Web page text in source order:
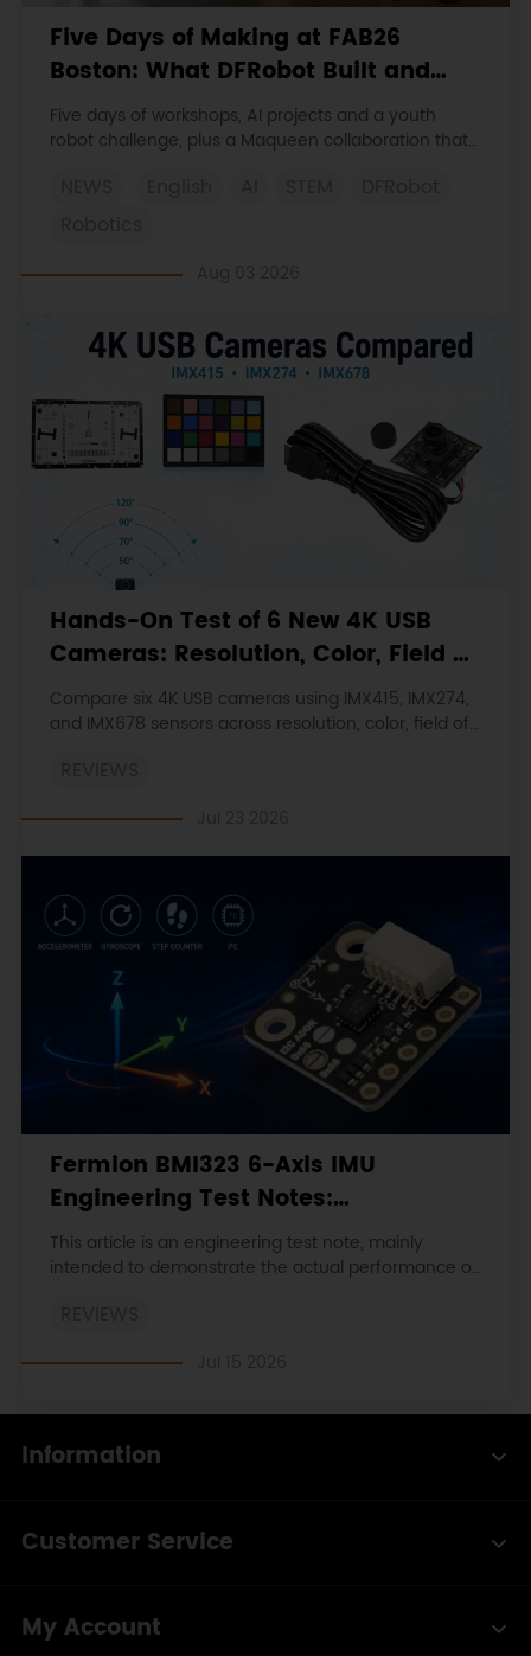
Five Days of Making at FAB26
Boston: What DFRobot Built and
Learned
Five days of workshops, AI projects and a youth
robot challenge, plus a Maqueen collaboration that
Hands-On Test of 6 New 4K USB
Cameras: Resolution, Color, Field of
View, and Compatibility
Compare six 4K USB cameras using IMX415, IMX274,
and IMX678 sensors across resolution, color, field of
Fermion BMI323 6-Axis IMU
Engineering Test Notes:
Accelerometer, Gyroscope, Step
Counter, and I2C Address
This article is an engineering test note, mainly
intended to demonstrate the actual performance of
Information
Customer Service
My Account